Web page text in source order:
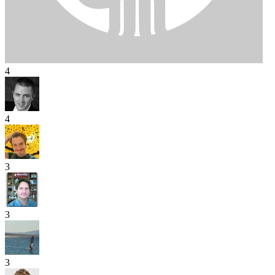
4
4
3
3
3